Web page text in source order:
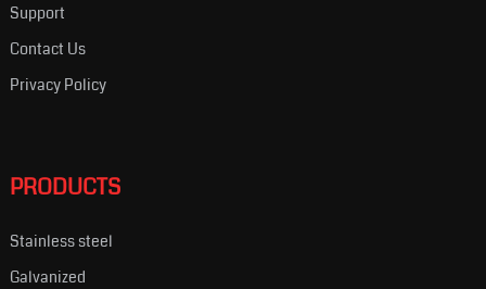
Support
Contact Us
Privacy Policy
PRODUCTS
Stainless steel
Galvanized